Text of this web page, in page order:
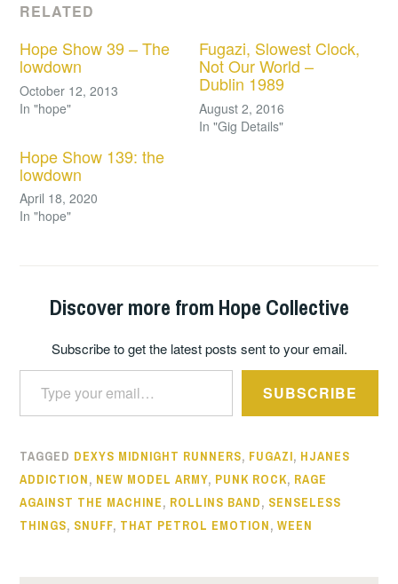
RELATED
Hope Show 39 – The
lowdown
October 12, 2013
In "hope"
Fugazi, Slowest Clock,
Not Our World –
Dublin 1989
August 2, 2016
In "Gig Details"
Hope Show 139: the
lowdown
April 18, 2020
In "hope"
Discover more from Hope Collective
Subscribe to get the latest posts sent to your email.
Type your email…
SUBSCRIBE
TAGGED DEXYS MIDNIGHT RUNNERS, FUGAZI, HJANES
ADDICTION, NEW MODEL ARMY, PUNK ROCK, RAGE
AGAINST THE MACHINE, ROLLINS BAND, SENSELESS
THINGS, SNUFF, THAT PETROL EMOTION,WEEN